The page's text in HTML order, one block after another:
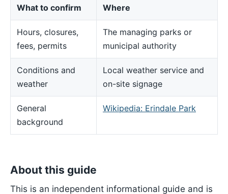
What to confirm Where
Hours, closures,
fees, permits
The managing parks or
municipal authority
Conditions and
weather
Local weather service and
on-site signage
General
background
Wikipedia: Erindale Park
About this guide
This is an independent informational guide and is